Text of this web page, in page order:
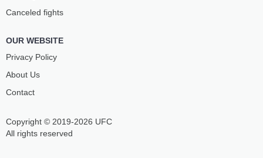
LANCE
Copyright © 2019-2026 UFC
All rights reserved
Canceled fights
OUR WEBSITE
Privacy Policy
About Us
Contact